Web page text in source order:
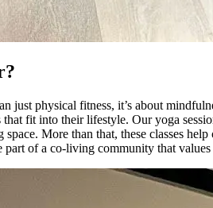
just physical fitness, it’s about
fit into their lifestyle. Our yoga
More than that, these classes
part of a co-living community that